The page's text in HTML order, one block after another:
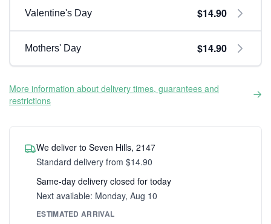
Valentine's Day $14.90
Mothers' Day $14.90
More information about delivery times, guarantees and
restrictions
We deliver to Seven Hills, 2147
Standard delivery from $14.90
Same-day delivery closed for today
Next available: Monday, Aug 10
ESTIMATED ARRIVAL